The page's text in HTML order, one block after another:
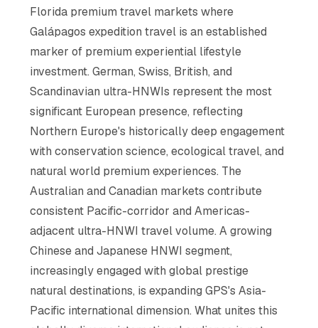
Florida premium travel markets where
Galápagos expedition travel is an established
marker of premium experiential lifestyle
investment. German, Swiss, British, and
Scandinavian ultra-HNWIs represent the most
significant European presence, reflecting
Northern Europe's historically deep engagement
with conservation science, ecological travel, and
natural world premium experiences. The
Australian and Canadian markets contribute
consistent Pacific-corridor and Americas-
adjacent ultra-HNWI travel volume. A growing
Chinese and Japanese HNWI segment,
increasingly engaged with global prestige
natural destinations, is expanding GPS's Asia-
Pacific international dimension. What unites this